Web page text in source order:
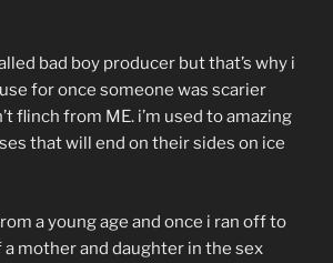
bad boy producer but that’s why i
for once someone was scarier
flinch from ME. i’m used to amazing
that will end on their sides on ice
a young age and once i ran off to
mother and daughter in the sex